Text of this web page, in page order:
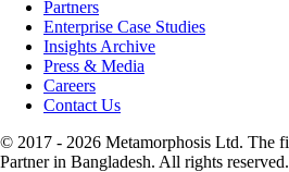
Partners
Enterprise Case Studies
Insights Archive
Press & Media
Careers
Contact Us
© 2017 - 2026 Metamorphosis Ltd. The
Partner in Bangladesh. All rights reserved.